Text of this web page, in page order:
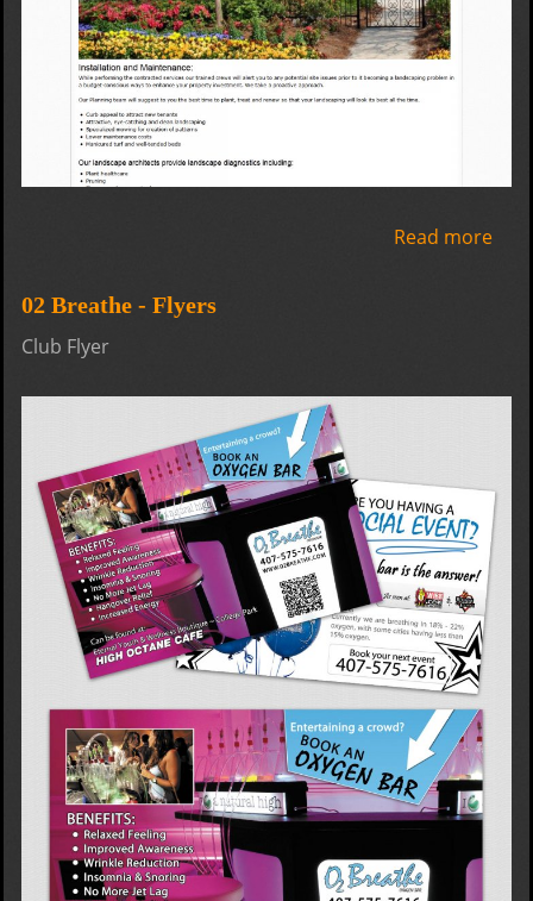
Read more
02 Breathe - Flyers
Club Flyer